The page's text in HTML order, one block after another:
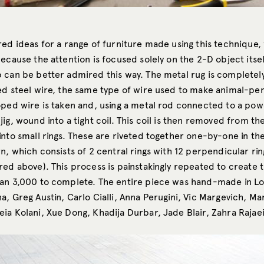
ideas for a range of furniture made using this technique,
the attention is focused solely on the 2-D object
can be better admired this way. The metal rug is
steel wire, the same type of wire used to make animal-
wire is taken and, using a metal rod connected to a
wound into a tight coil. This coil is then removed from
small rings. These are riveted together one-by-one in
which consists of 2 central rings with 12 perpendicular
above). This process is painstakingly repeated to create
3,000 to complete. The entire piece was hand-made in
Greg Austin, Carlo Cialli, Anna Perugini, Vic Margevich,
Kolani, Xue Dong, Khadija Durbar, Jade Blair, Zahra